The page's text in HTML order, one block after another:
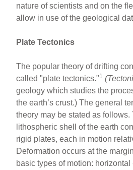
nature of scientists and on the
allow in use of the geological
Plate Tectonics
The popular theory of drifting
called "plate tectonics."1
geology which studies the
the earth’s crust.) The general
theory may be stated as follows.
lithospheric shell of the earth
rigid plates, each in motion
Deformation occurs at the
basic types of motion: horizontal